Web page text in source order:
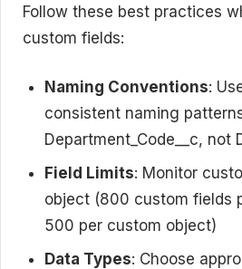
Follow these best practices
custom fields:
Naming Conventions:
consistent naming
Department_Code__c, not
Field Limits: Monitor
object (800 custom fields
500 per custom object)
Data Types: Choose